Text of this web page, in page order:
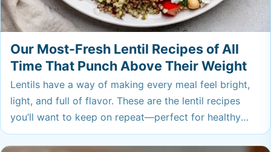
Our Most-Fresh Lentil Recipes of All
Time That Punch Above Their Weight
Lentils have a way of making every meal feel bright,
light, and full of flavor. These are the lentil recipes
you’ll want to keep on repeat—perfect for healthy
lunches or dinners that taste as good as they are for
you.